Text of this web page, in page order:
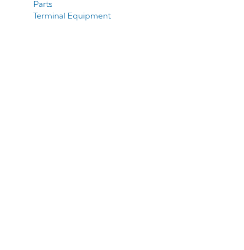
Parts
Terminal Equipment